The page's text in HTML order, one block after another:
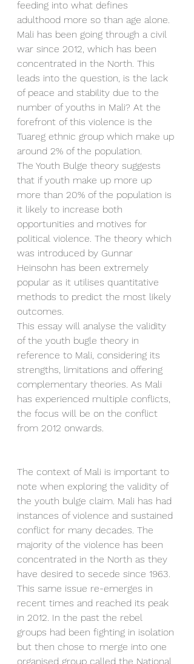
feeding into what defines
adulthood more so than age alone.
Mali has been going through a civil
war since 2012, which has been
concentrated in the North. This
leads into the question, is the lack
of peace and stability due to the
number of youths in Mali? At the
forefront of this violence is the
Tuareg ethnic group which make up
around 2% of the population.
The Youth Bulge theory suggests
that if youth make up more up
more than 20% of the population is
it likely to increase both
opportunities and motives for
political violence. The theory which
was introduced by Gunnar
Heinsohn has been extremely
popular as it utilises quantitative
methods to predict the most likely
outcomes.
This essay will analyse the validity
of the youth bugle theory in
reference to Mali, considering its
strengths, limitations and offering
complementary theories. As Mali
has experienced multiple conflicts,
the focus will be on the conflict
from 2012 onwards.
The context of Mali is important to
note when exploring the validity of
the youth bulge claim. Mali has had
instances of violence and sustained
conflict for many decades. The
majority of the violence has been
concentrated in the North as they
have desired to secede since 1963.
This same issue re-emerges in
recent times and reached its peak
in 2012. In the past the rebel
groups had been fighting in isolation
but then chose to merge into one
organised group called the National